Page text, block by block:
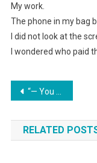
My work.
The phone in my bag
I did not look at the
I wondered who paid
Навигация
по
записям
“— You started a new life in Moscow. We thought you wouldn’t come back. And your apartment was bringing us money,” her sister explained.
RELATED